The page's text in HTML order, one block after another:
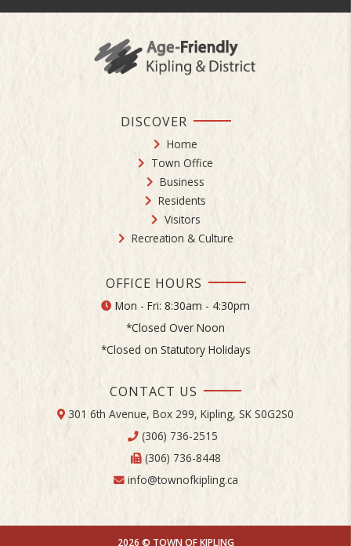
DISCOVER
Home
Town Office
Business
Residents
Visitors
Recreation & Culture
OFFICE HOURS
Mon - Fri: 8:30am - 4:30pm
*Closed Over Noon
*Closed on Statutory Holidays
CONTACT US
301 6th Avenue, Box 299, Kipling, SK S0G2S0
(306) 736-2515
(306) 736-8448
info@townofkipling.ca
2026 © TOWN OF KIPLING